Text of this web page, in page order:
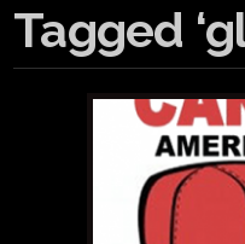
Tagged